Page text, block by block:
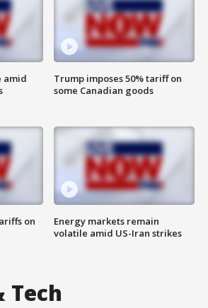
amid
on
Trump imposes 50% tariff on
some Canadian goods
Energy markets remain
volatile amid US-Iran strikes
Tech